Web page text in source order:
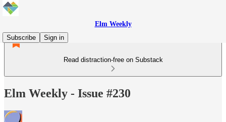
Elm Weekly
Subscribe
Sign in
Read distraction-free on Substack
Elm Weekly - Issue #230